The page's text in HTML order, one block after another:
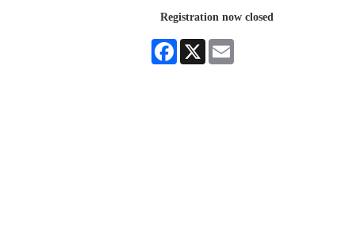
Registration now closed
Facebook
X